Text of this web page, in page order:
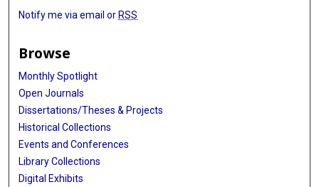
Qiong Yang
Lenore J Launer
Annette L Fitzpatrick
Bruce M Psaty
Myriam Fornage
Notify me via email or RSS
Browse
Monthly Spotlight
Open Journals
Dissertations/Theses & Projects
Historical Collections
Events and Conferences
Library Collections
Digital Exhibits